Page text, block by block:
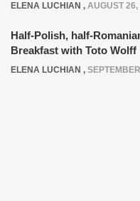
ELENA LUCHIAN , AUGUST 26,
Half-Polish, half-
Breakfast with Toto Wolff
ELENA LUCHIAN ,